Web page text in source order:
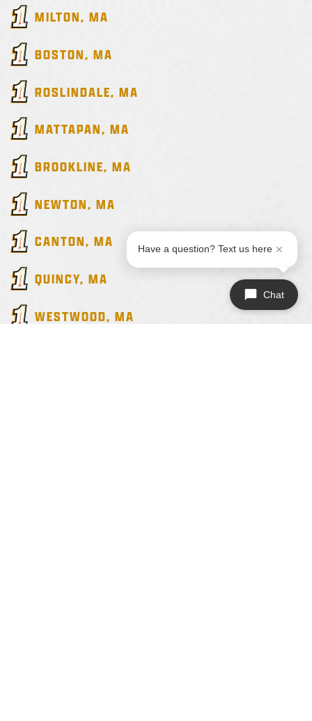
MILTON, MA
BOSTON, MA
ROSLINDALE, MA
MATTAPAN, MA
BROOKLINE, MA
NEWTON, MA
CANTON, MA
QUINCY, MA
WESTWOOD, MA
Chat
Have a question? Text us here